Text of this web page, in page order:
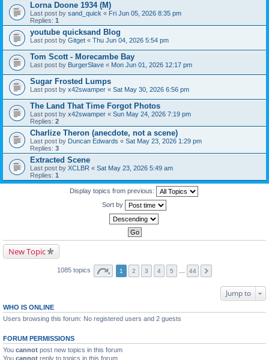
Lorna Doone 1934 (M)
Last post by sand_quick « Fri Jun 05, 2026 8:35 pm
Replies: 1
youtube quicksand Blog
Last post by Gitget « Thu Jun 04, 2026 5:54 pm
Tom Scott - Morecambe Bay
Last post by BurgerSlave « Mon Jun 01, 2026 12:17 pm
Sugar Frosted Lumps
Last post by x42swamper « Sat May 30, 2026 6:56 pm
The Land That Time Forgot Photos
Last post by x42swamper « Sun May 24, 2026 7:19 pm
Replies: 2
Charlize Theron (anecdote, not a scene)
Last post by Duncan Edwards « Sat May 23, 2026 1:29 pm
Replies: 3
Extracted Scene
Last post by XCLBR « Sat May 23, 2026 5:49 am
Replies: 1
Display topics from previous:
Sort by
New Topic
1085 topics 1 2 3 4 5 44
Jump to
WHO IS ONLINE
Users browsing this forum: No registered users and 2 guests
FORUM PERMISSIONS
You cannot post new topics in this forum
You cannot reply to topics in this forum